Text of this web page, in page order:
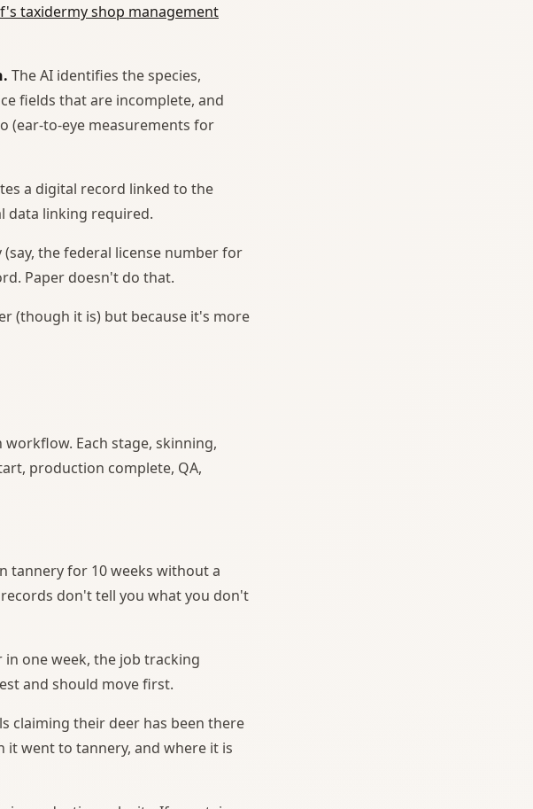
taxidermy shop management
The AI identifies the species,
fields that are incomplete, and
(ear-to-eye measurements for
a digital record linked to the
data linking required.
the federal license number for
Paper doesn't do that.
(though it is) but because it's more
Each stage, skinning,
production complete, QA,
tannery for 10 weeks without a
don't tell you what you don't
one week, the job tracking
and should move first.
claiming their deer has been there
it went to tannery, and where it is